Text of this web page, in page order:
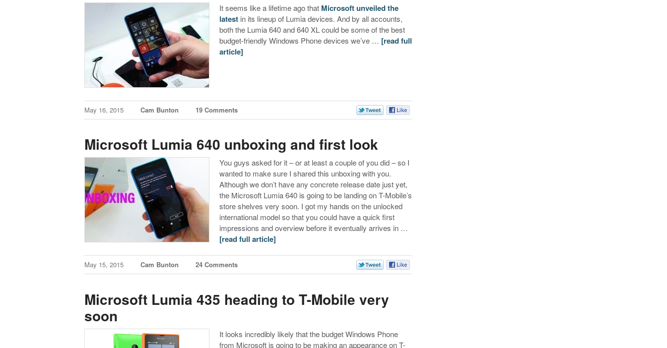
It seems like a lifetime ago that Microsoft unveiled the
latest in its lineup of Lumia devices. And by all accounts,
both the Lumia 640 and 640 XL could be some of the best
budget-friendly Windows Phone devices we’ve … [read full
article]
May 16, 2015 Cam Bunton 19 Comments
Microsoft Lumia 640 unboxing and first look
You guys asked for it – or at least a couple of you did – so I
wanted to make sure I shared this unboxing with you.
Although we don’t have any concrete release date just yet,
the Microsoft Lumia 640 is going to be landing on T-Mobile’s
store shelves very soon. I got my hands on the unlocked
international model so that you could have a quick first
impressions and overview before it eventually arrives in …
[read full article]
May 15, 2015 Cam Bunton 24 Comments
Microsoft Lumia 435 heading to T-Mobile very
soon
It looks incredibly likely that the budget Windows Phone
from Microsoft is going to be making an appearance on T-